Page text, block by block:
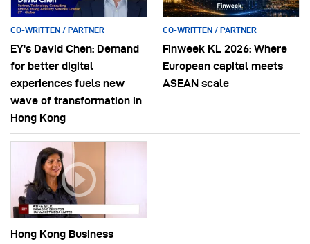
CO-WRITTEN / PARTNER
EY’s David Chen: Demand
for better digital
experiences fuels new
wave of transformation in
Hong Kong
CO-WRITTEN / PARTNER
Finweek KL 2026: Where
European capital meets
ASEAN scale
Hong Kong Business